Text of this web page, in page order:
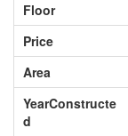
Floor
Price
Area
YearConstructe
d